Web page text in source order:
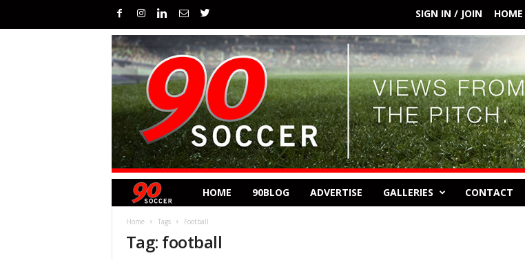
SIGN IN / JOIN HOME
HOME 90BLOG ADVERTISE GALLERIES CONTACT
Home Tags Football
Tag: football